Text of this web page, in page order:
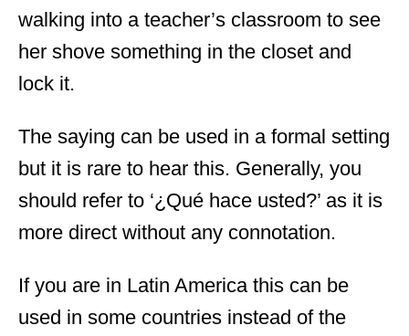
walking into a teacher’s classroom to see
her shove something in the closet and
lock it.
The saying can be used in a formal setting
but it is rare to hear this. Generally, you
should refer to ‘¿Qué hace usted?’ as it is
more direct without any connotation.
If you are in Latin America this can be
used in some countries instead of the